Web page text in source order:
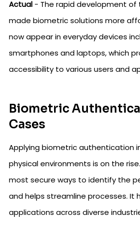
Actual - The rapid development of
made biometric solutions more
now appear in everyday devices
smartphones and laptops, which
accessibility to various users and
Biometric
Cases
Applying biometric authentication
physical environments is on the
most secure ways to identify the
and helps streamline processes. It
applications across diverse